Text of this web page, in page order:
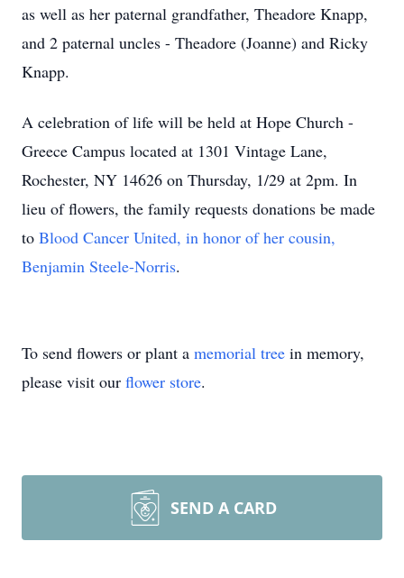
as well as her paternal grandfather, Theadore Knapp,
and 2 paternal uncles - Theadore (Joanne) and Ricky
Knapp.
A celebration of life will be held at Hope Church -
Greece Campus located at 1301 Vintage Lane,
Rochester, NY 14626 on Thursday, 1/29 at 2pm. In
lieu of flowers, the family requests donations be made
to Blood Cancer United, in honor of her cousin,
Benjamin Steele-Norris.
To send flowers or plant a memorial tree in memory,
please visit our flower store.
SEND A CARD